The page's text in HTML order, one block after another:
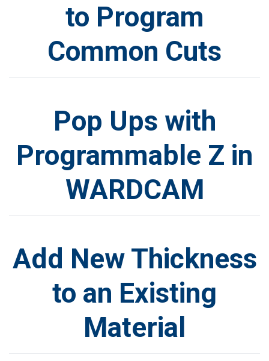
to Program
Common Cuts
Pop Ups with
Programmable Z in
WARDCAM
Add New Thickness
to an Existing
Material